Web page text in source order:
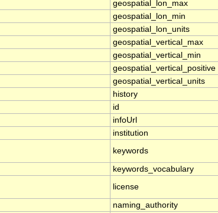
geospatial_lon_max
geospatial_lon_min
geospatial_lon_units
geospatial_vertical_max
geospatial_vertical_min
geospatial_vertical_positive
geospatial_vertical_units
history
id
infoUrl
institution
keywords
keywords_vocabulary
license
naming_authority